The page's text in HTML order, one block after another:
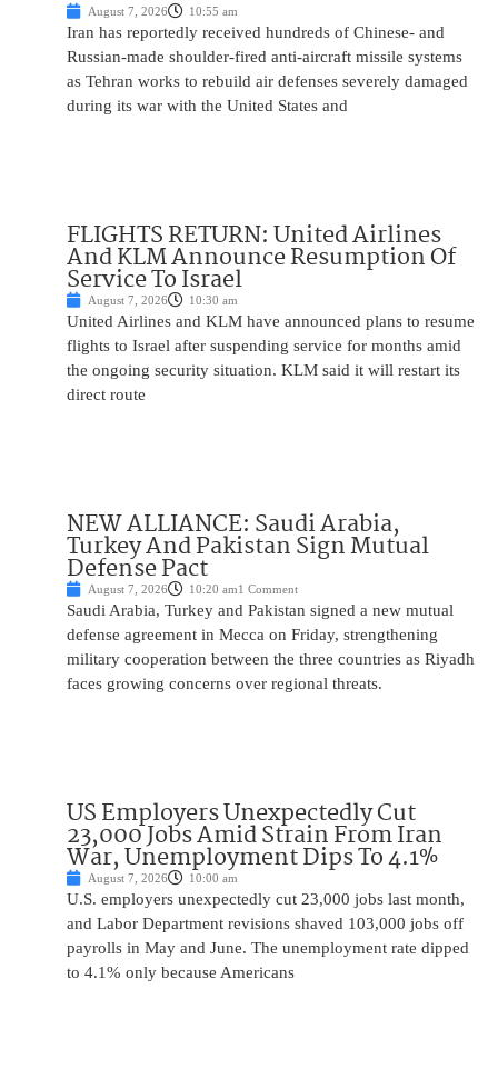
August 7, 2026 10:55 am
Iran has reportedly received hundreds of Chinese- and
Russian-made shoulder-fired anti-aircraft missile systems
as Tehran works to rebuild air defenses severely damaged
during its war with the United States and
FLIGHTS RETURN: United Airlines
And KLM Announce Resumption Of
Service To Israel
August 7, 2026 10:30 am
United Airlines and KLM have announced plans to resume
flights to Israel after suspending service for months amid
the ongoing security situation. KLM said it will restart its
direct route
NEW ALLIANCE: Saudi Arabia,
Turkey And Pakistan Sign Mutual
Defense Pact
August 7, 2026 10:20 am1 Comment
Saudi Arabia, Turkey and Pakistan signed a new mutual
defense agreement in Mecca on Friday, strengthening
military cooperation between the three countries as Riyadh
faces growing concerns over regional threats.
US Employers Unexpectedly Cut
23,000 Jobs Amid Strain From Iran
War, Unemployment Dips To 4.1%
August 7, 2026 10:00 am
U.S. employers unexpectedly cut 23,000 jobs last month,
and Labor Department revisions shaved 103,000 jobs off
payrolls in May and June. The unemployment rate dipped
to 4.1% only because Americans